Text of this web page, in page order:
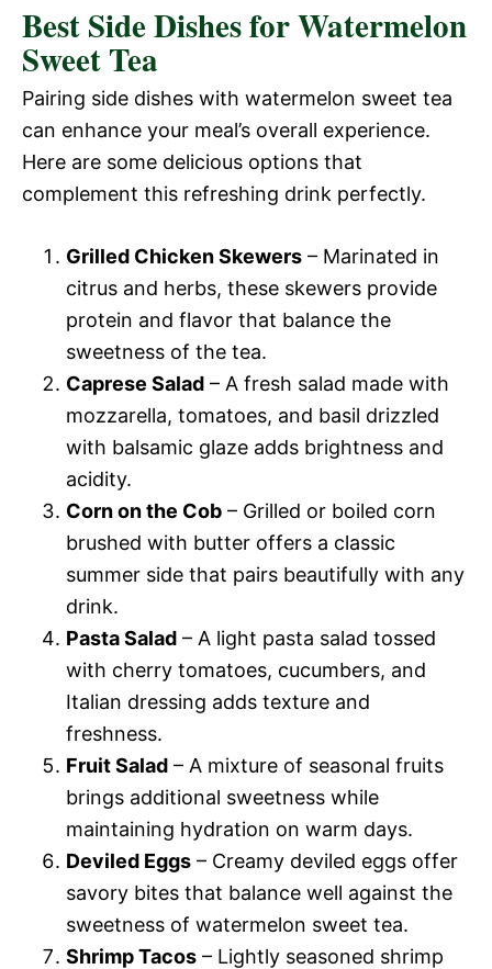
Best Side Dishes for Watermelon
Sweet Tea
Pairing side dishes with watermelon sweet tea
can enhance your meal’s overall experience.
Here are some delicious options that
complement this refreshing drink perfectly.
Grilled Chicken Skewers – Marinated in
citrus and herbs, these skewers provide
protein and flavor that balance the
sweetness of the tea.
Caprese Salad – A fresh salad made with
mozzarella, tomatoes, and basil drizzled
with balsamic glaze adds brightness and
acidity.
Corn on the Cob – Grilled or boiled corn
brushed with butter offers a classic
summer side that pairs beautifully with any
drink.
Pasta Salad – A light pasta salad tossed
with cherry tomatoes, cucumbers, and
Italian dressing adds texture and
freshness.
Fruit Salad – A mixture of seasonal fruits
brings additional sweetness while
maintaining hydration on warm days.
Deviled Eggs – Creamy deviled eggs offer
savory bites that balance well against the
sweetness of watermelon sweet tea.
Shrimp Tacos – Lightly seasoned shrimp